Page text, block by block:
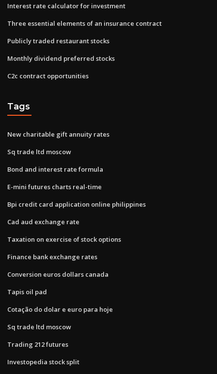
Interest rate calculator for investment
Three essential elements of an insurance contract
Publicly traded restaurant stocks
Monthly dividend preferred stocks
C2c contract opportunities
Tags
New charitable gift annuity rates
Sq trade ltd moscow
Bond and interest rate formula
E-mini futures charts real-time
Bpi credit card application online philippines
Cad aud exchange rate
Taxation on exercise of stock options
Finance bank exchange rates
Conversion euros dollars canada
Tapis oil pad
Cotação do dolar e euro para hoje
Sq trade ltd moscow
Trading 212 futures
Investopedia stock split